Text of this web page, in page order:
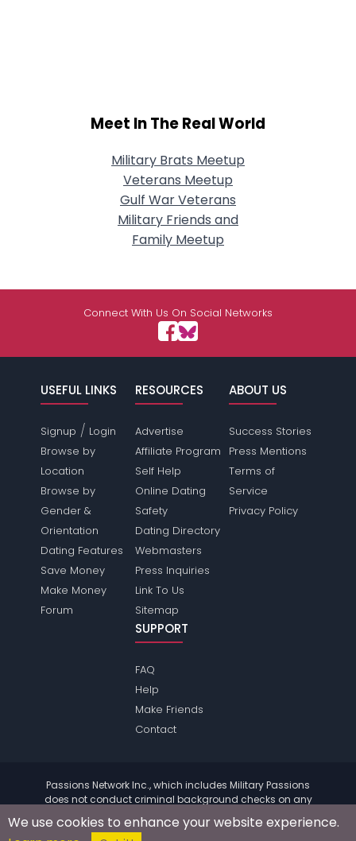
Meet In The Real World
Military Brats Meetup
Veterans Meetup
Gulf War Veterans
Military Friends and
Family Meetup
Connect With Us On Social Networks
USEFUL LINKS
Signup / Login
Browse by
Location
Browse by
Gender &
Orientation
Dating Features
Save Money
Make Money
Forum
RESOURCES
Advertise
Affiliate Program
Self Help
Online Dating
Safety
Dating Directory
Webmasters
Press Inquiries
Link To Us
Sitemap
ABOUT US
Success Stories
Press Mentions
Terms of
Service
Privacy Policy
SUPPORT
FAQ
Help
Make Friends
Contact
Passions Network Inc., which includes Military Passions
does not conduct criminal background checks on any
information.
We use cookies to enhance your website experience.